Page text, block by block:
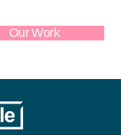
Our Work